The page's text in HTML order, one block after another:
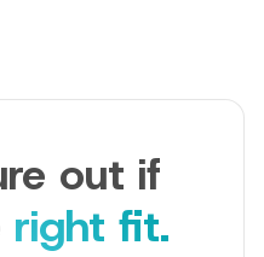
out if
right fit.